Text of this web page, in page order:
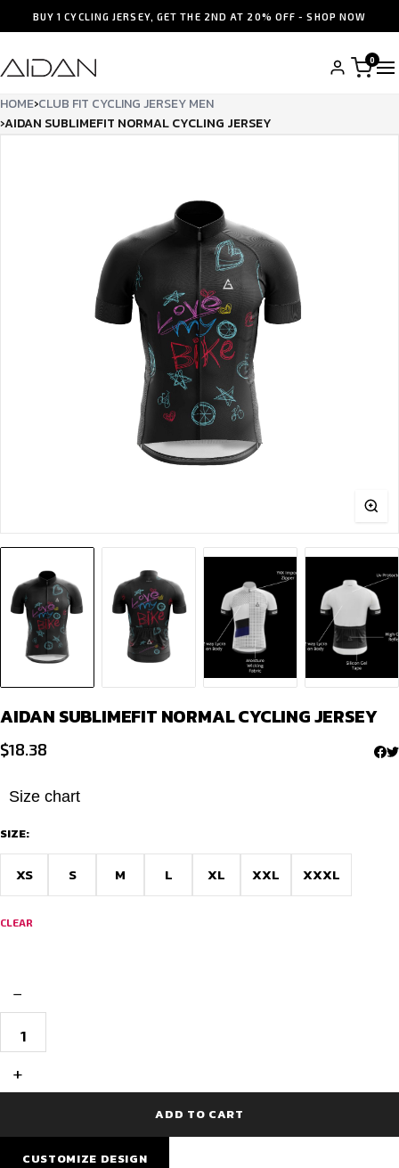
BUY 1 CYCLING JERSEY, GET THE 2ND AT 20% OFF - SHOP NOW
0
HOME›CLUB FIT CYCLING JERSEY MEN
›AIDAN SUBLIMEFIT NORMAL CYCLING JERSEY
AIDAN SUBLIMEFIT NORMAL CYCLING JERSEY
$18.38
Size chart
SIZE:
XS S M L XL XXL XXXL
CLEAR
−
SublimeFit
Normal
Jersey
quantity
+
ADD TO CART
CUSTOMIZE DESIGN